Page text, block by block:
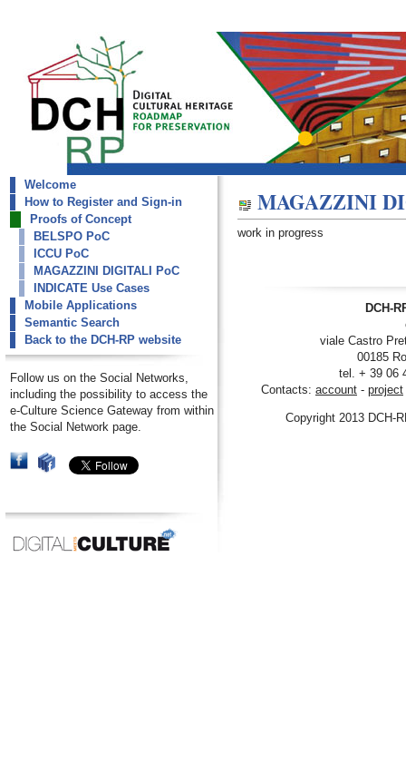
dch-rp
MAGAZZINI DIGITALI PoC
Welcome
How to Register and Sign-in
Proofs of Concept
BELSPO PoC
ICCU PoC
MAGAZZINI DIGITALI PoC
INDICATE Use Cases
Mobile Applications
Semantic Search
Back to the DCH-RP website
Follow us on the Social Networks,
including the possibility to access the
e-Culture Science Gateway from within
the Social Network page.
MAGAZZINI
work in progress
DCH-
viale Castro
00185
tel. + 39 06
Contacts: account - project
Copyright 2013 DCH-